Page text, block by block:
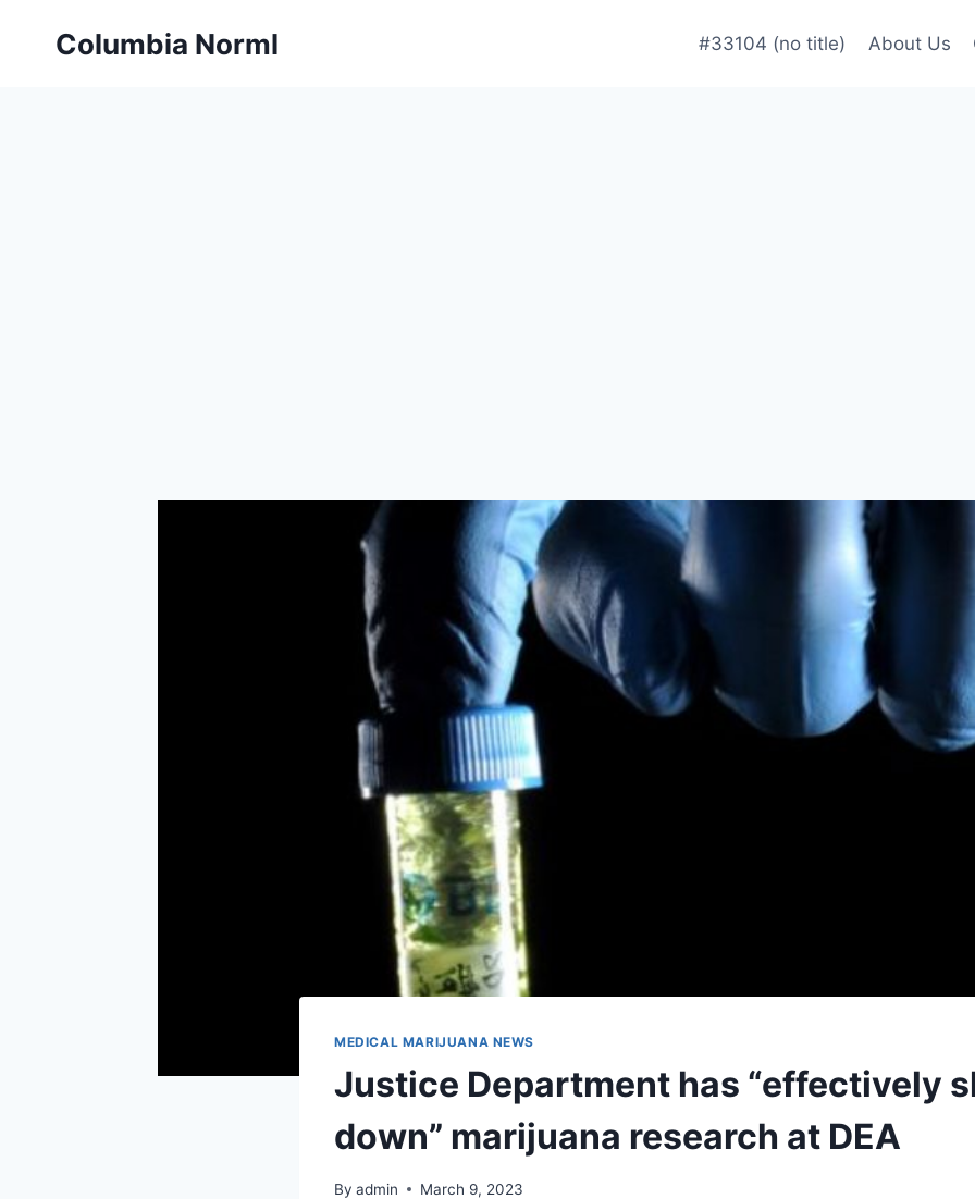
Columbia Norml #33104 (no title) About Us
MEDICAL MARIJUANA NEWS
Justice Department has “effectively
down” marijuana research at DEA
By admin March 9, 2023